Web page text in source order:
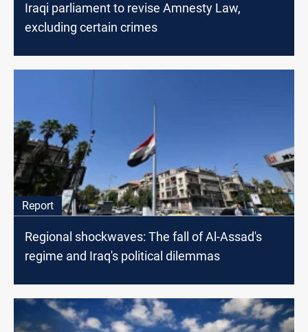
Iraqi parliament to revise Amnesty Law,
excluding certain crimes
Report
Regional shockwaves: The fall of Al-Assad's
regime and Iraq's political dilemmas